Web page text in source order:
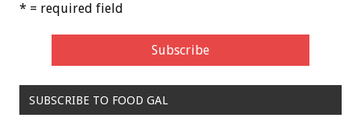
* = required field
SUBSCRIBE TO FOOD GAL